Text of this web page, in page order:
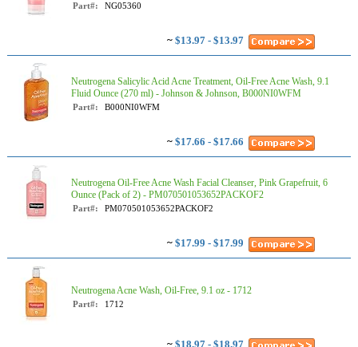
Part#: NG05360
~ $13.97 - $13.97
Neutrogena Salicylic Acid Acne Treatment, Oil-Free Acne Wash, 9.1
Fluid Ounce (270 ml) - Johnson & Johnson, B000NI0WFM
Part#: B000NI0WFM
~ $17.66 - $17.66
Neutrogena Oil-Free Acne Wash Facial Cleanser, Pink Grapefruit, 6
Ounce (Pack of 2) - PM070501053652PACKOF2
Part#: PM070501053652PACKOF2
~ $17.99 - $17.99
Neutrogena Acne Wash, Oil-Free, 9.1 oz - 1712
Part#: 1712
~ $18.97 - $18.97